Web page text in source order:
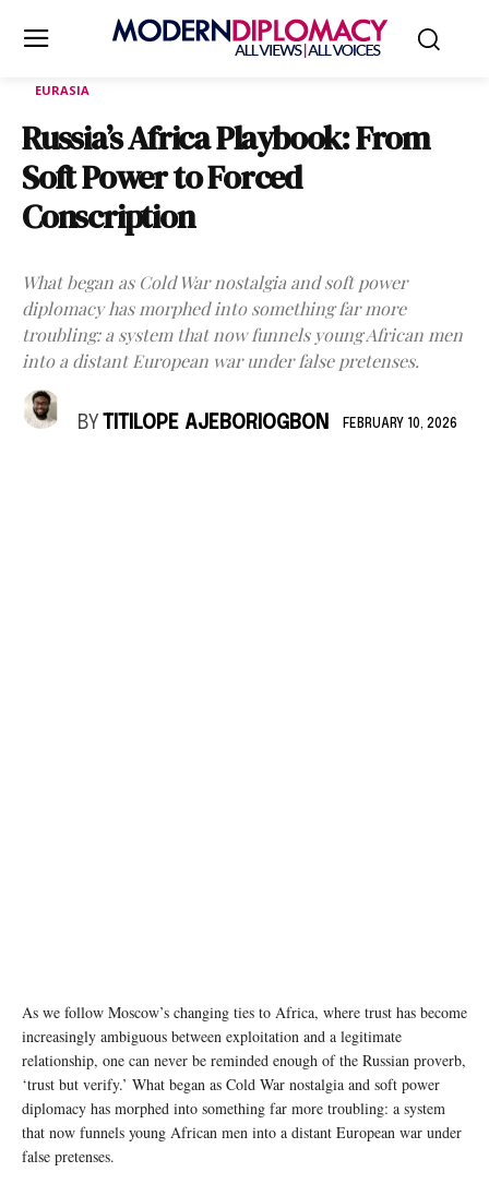
EURASIA
Russia’s Africa Playbook: From
Soft Power to Forced
Conscription
What began as Cold War nostalgia and soft power
diplomacy has morphed into something far more
troubling: a system that now funnels young African men
into a distant European war under false pretenses.
BY TITILOPE AJEBORIOGBON FEBRUARY 10, 2026
As we follow Moscow’s changing ties to Africa, where trust has become
increasingly ambiguous between exploitation and a legitimate
relationship, one can never be reminded enough of the Russian proverb,
‘trust but verify.’ What began as Cold War nostalgia and soft power
diplomacy has morphed into something far more troubling: a system
that now funnels young African men into a distant European war under
false pretenses.